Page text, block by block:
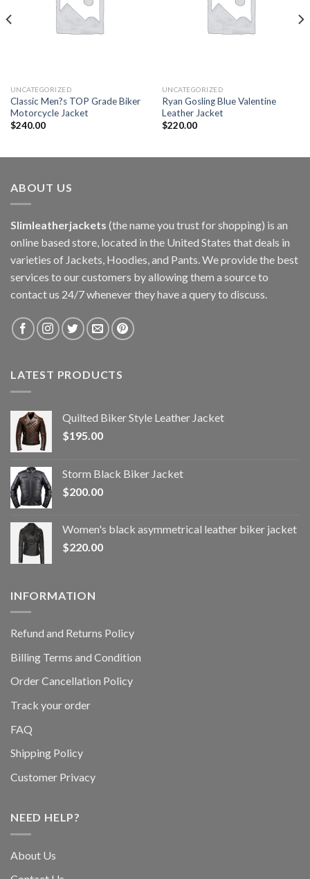
UNCATEGORIZED
Classic Men?s TOP Grade Biker
Motorcycle Jacket
$240.00
UNCATEGORIZED
Ryan Gosling Blue Valentine
Leather Jacket
$220.00
ABOUT US
Slimleatherjackets (the name you trust for shopping) is an
online based store, located in the United States that deals in
varieties of Jackets, Hoodies, and Pants. We provide the best
services to our customers by allowing them a source to
contact us 24/7 whenever they have a query to discuss.
LATEST PRODUCTS
Quilted Biker Style Leather Jacket
$195.00
Storm Black Biker Jacket
$200.00
Women's black asymmetrical leather biker jacket
$220.00
INFORMATION
Refund and Returns Policy
Billing Terms and Condition
Order Cancellation Policy
Track your order
FAQ
Shipping Policy
Customer Privacy
NEED HELP?
About Us